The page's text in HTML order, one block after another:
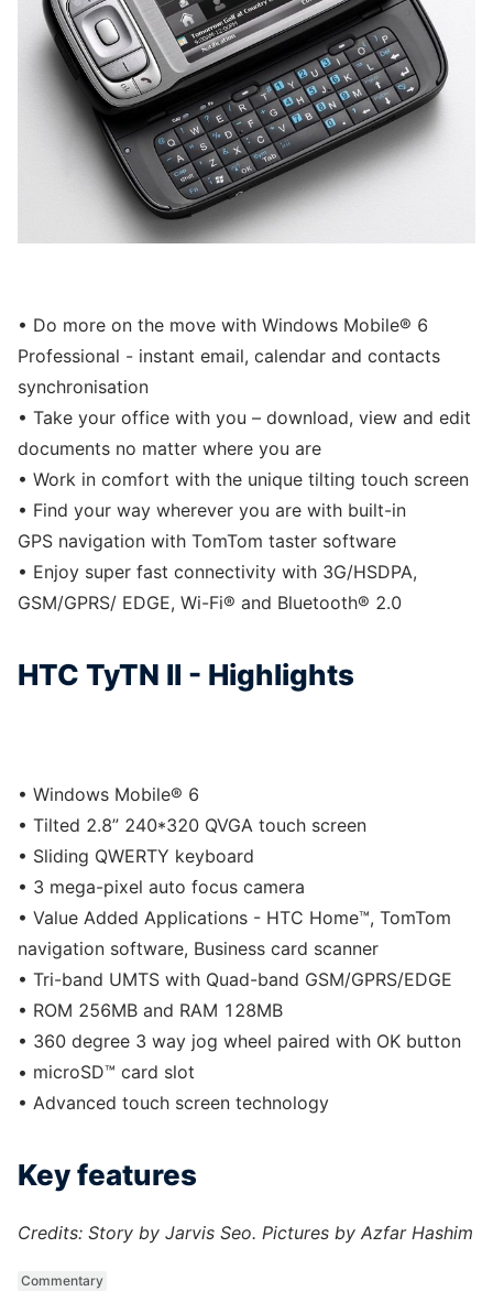
• Do more on the move with Windows Mobile® 6
Professional - instant email, calendar and contacts
synchronisation
• Take your office with you – download, view and edit
documents no matter where you are
• Work in comfort with the unique tilting touch screen
• Find your way wherever you are with built-in
GPS navigation with TomTom taster software
• Enjoy super fast connectivity with 3G/HSDPA,
GSM/GPRS/ EDGE, Wi-Fi® and Bluetooth® 2.0
HTC TyTN II - Highlights
• Windows Mobile® 6
• Tilted 2.8” 240*320 QVGA touch screen
• Sliding QWERTY keyboard
• 3 mega-pixel auto focus camera
• Value Added Applications - HTC Home™, TomTom
navigation software, Business card scanner
• Tri-band UMTS with Quad-band GSM/GPRS/EDGE
• ROM 256MB and RAM 128MB
• 360 degree 3 way jog wheel paired with OK button
• microSD™ card slot
• Advanced touch screen technology
Key features
Credits: Story by Jarvis Seo. Pictures by Azfar Hashim
Commentary